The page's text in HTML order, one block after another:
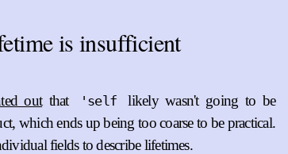
is insufficient
outthat 'self
likely wasn't going to be
which ends up being too coarse to be practical.
fields to describe lifetimes.